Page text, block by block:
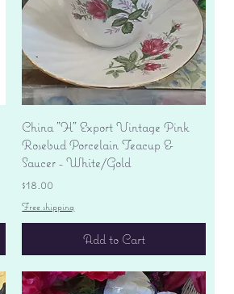
Quick View
China "H" Export Vintage Pink
Rosebud Porcelain Teacup &
Saucer - White/Gold
Price
$18.00
Free shipping
Add to Cart